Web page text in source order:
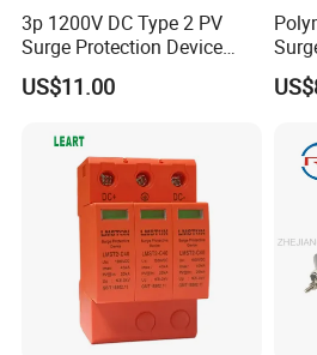
3p 1200V DC Type 2 PV
Surge Protection Device
20ka 40ka Solar SPD for
Photovoltaic Power Station
US$11.00